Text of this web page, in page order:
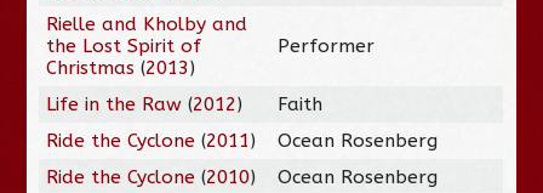
Rielle and Kholby and
the Lost Spirit of
Christmas (2013)
Performer
Life in the Raw (2012)
Faith
Ride the Cyclone (2011)
Ocean Rosenberg
Ride the Cyclone (2010) Ocean Rosenberg